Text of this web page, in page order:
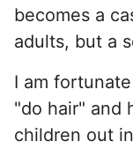
becomes a
adults, but a
I am
"do hair" and
children out